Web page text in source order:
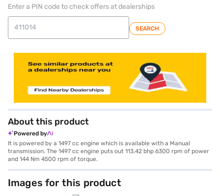
Enter a PIN code to check offers at dealerships
SEARCH
About this product
Powered by
It is powered by a 1497 cc engine which is available with a Manual
transmission. The 1497 cc engine puts out 113.42 bhp 6300 rpm of power
and 144 Nm 4500 rpm of torque.
Images for this product